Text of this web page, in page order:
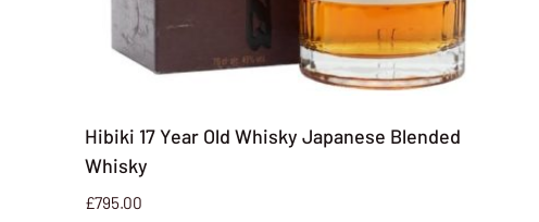
Hibiki 17 Year Old Whisky Japanese Blended
Whisky
£795.00